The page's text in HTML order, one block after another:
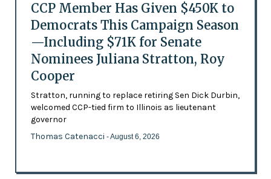
CCP Member Has Given $450K to
Democrats This Campaign Season
—Including $71K for Senate
Nominees Juliana Stratton, Roy
Cooper
Stratton, running to replace retiring Sen Dick Durbin,
welcomed CCP-tied firm to Illinois as lieutenant
governor
Thomas Catenacci - August 6, 2026